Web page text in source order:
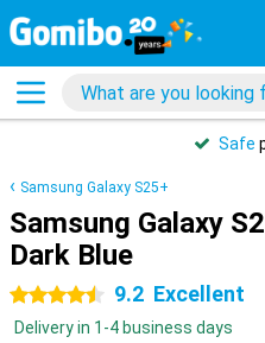
Safe
Samsung Galaxy S25+
Samsung Galaxy
Dark Blue
4.5 stars 9.2 Excellent
Delivery in 1-4 business days